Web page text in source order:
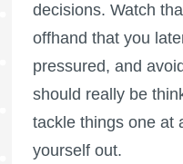
decisions. Watch
offhand that you
pressured, and
should really be
tackle things one at
yourself out.